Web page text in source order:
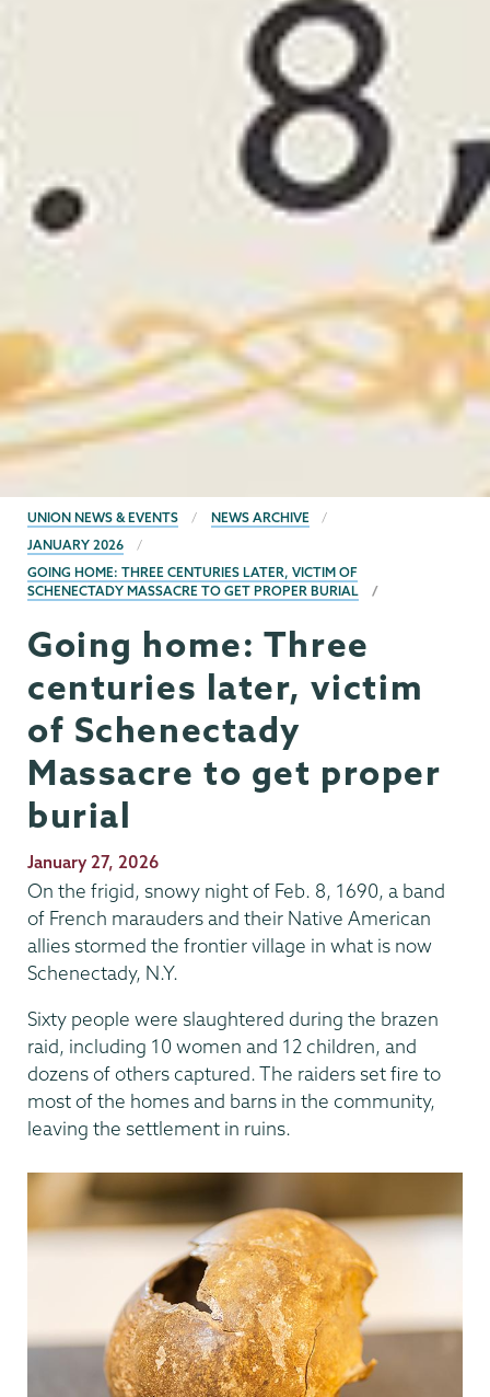
BREADCRUMBS
UNION NEWS & EVENTS
NEWS ARCHIVE
JANUARY 2026
GOING HOME: THREE CENTURIES LATER, VICTIM OF
SCHENECTADY MASSACRE TO GET PROPER BURIAL
Going home: Three
centuries later, victim
of Schenectady
Massacre to get proper
burial
Publication
Date
January 27, 2026
On the frigid, snowy night of Feb. 8, 1690, a band
of French marauders and their Native American
allies stormed the frontier village in what is now
Schenectady, N.Y.
Sixty people were slaughtered during the brazen
raid, including 10 women and 12 children, and
dozens of others captured. The raiders set fire to
most of the homes and barns in the community,
leaving the settlement in ruins.